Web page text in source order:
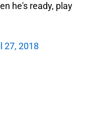
he's ready, play
27, 2018